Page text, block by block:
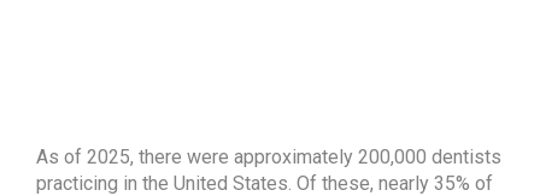
As of 2025, there were approximately 200,000 dentists
practicing in the United States. Of these, nearly 35% of